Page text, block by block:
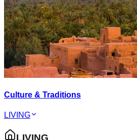
Culture & Traditions
LIVING
LIVING